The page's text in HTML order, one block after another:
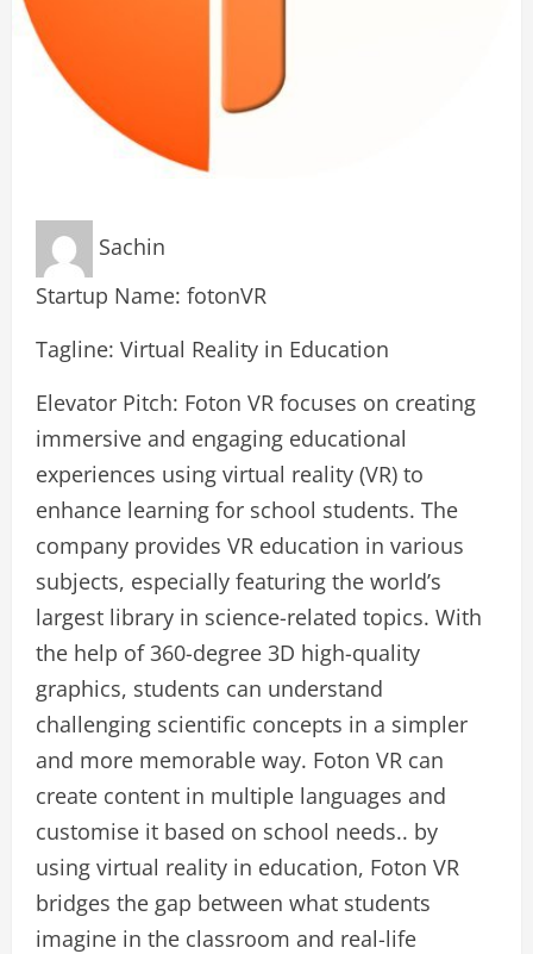
Sachin
Startup Name: fotonVR
Tagline: Virtual Reality in Education
Elevator Pitch: Foton VR focuses on creating
immersive and engaging educational
experiences using virtual reality (VR) to
enhance learning for school students. The
company provides VR education in various
subjects, especially featuring the world’s
largest library in science-related topics. With
the help of 360-degree 3D high-quality
graphics, students can understand
challenging scientific concepts in a simpler
and more memorable way. Foton VR can
create content in multiple languages and
customise it based on school needs.. by
using virtual reality in education, Foton VR
bridges the gap between what students
imagine in the classroom and real-life